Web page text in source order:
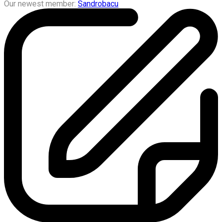
Our newest member: Sandrobacu